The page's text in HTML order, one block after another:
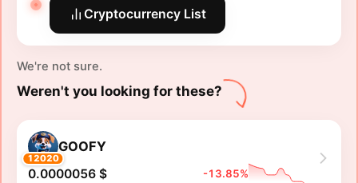
Cryptocurrency List
We're not sure.
Weren't you looking for these?
12020
GOOFY
0.0000056 $ -13.85%